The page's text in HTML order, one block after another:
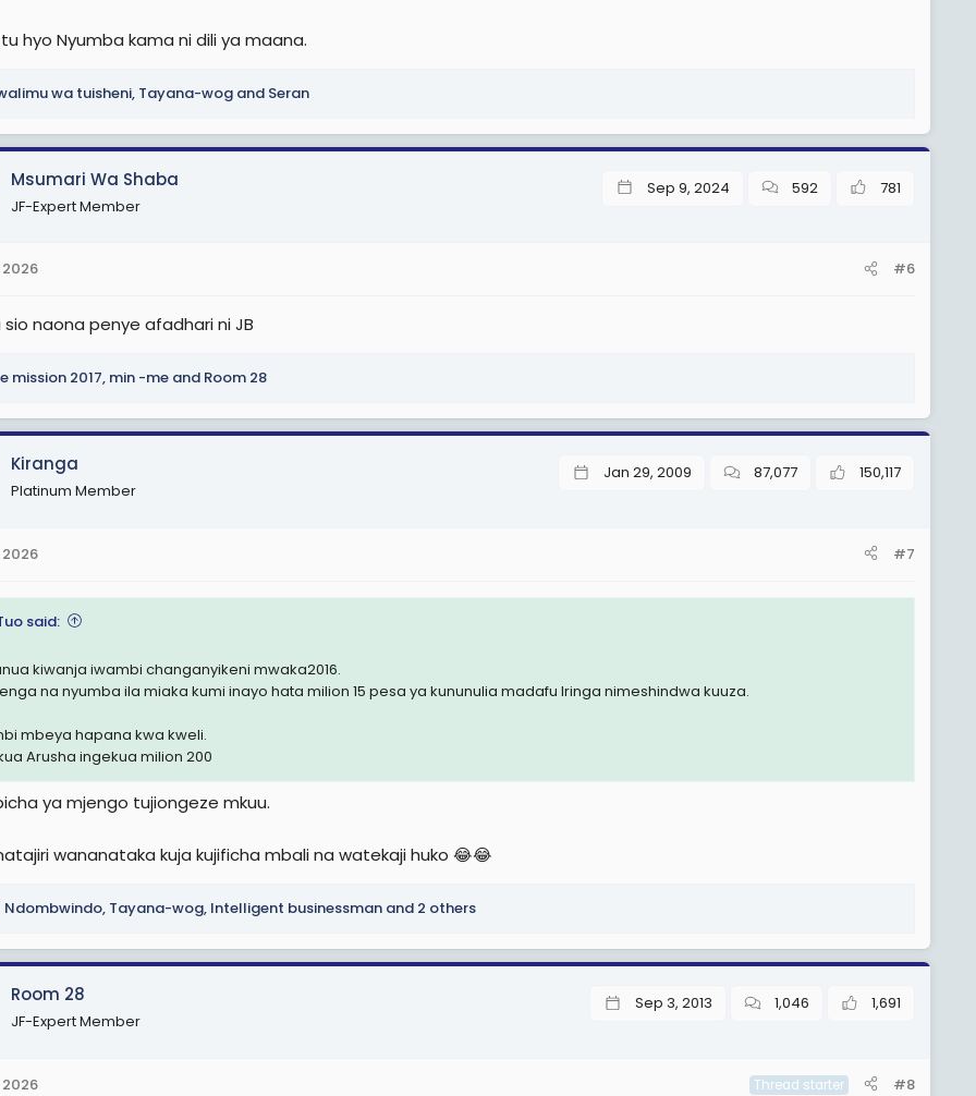
hyo Nyumba kama ni dili ya maana.
wa tuisheni, Tayana-wog and Seran
Msumari Wa Shaba
JF-Expert Member
Sep 9, 2024 592 781
#6
sio naona penye afadhari ni JB
mission 2017, min -me and Room 28
Kiranga
Platinum Member
Jan 29, 2009 87,077 150,117
#7
said:
kiwanja iwambi changanyikeni mwaka2016.
na nyumba ila miaka kumi inayo hata milion 15 pesa ya kununulia madafu Iringa nimeshindwa kuuza.
mbeya hapana kwa kweli.
Arusha ingekua milion 200
ya mjengo tujiongeze mkuu.
wananataka kuja kujificha mbali na watekaji huko 😂😂
Ndombwindo, Tayana-wog, Intelligent businessman and 2 others
Room 28
JF-Expert Member
Sep 3, 2013 1,046 1,691
Thread starter #8